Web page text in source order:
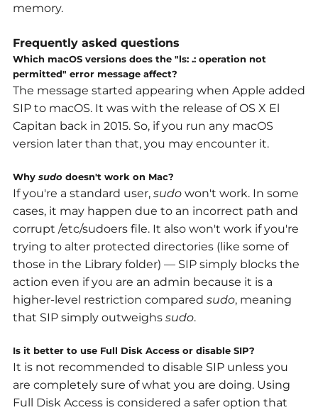
memory.
Frequently asked questions
Which macOS versions does the "ls: .: operation not
permitted" error message affect?
The message started appearing when Apple added
SIP to macOS. It was with the release ofOS X El
Capitan back in 2015. So, if you run any macOS
version later than that, you may encounter it.
Why sudo doesn't work on Mac?
If you're a standard user, sudo won't work. In some
cases, it may happen due to an incorrect path and
corrupt /etc/sudoers file. It also won't work if you're
trying to alter protected directories (like some of
those in the Library folder) — SIP simply blocks the
action even if you are an admin because it is a
higher-level restriction compared sudo, meaning
that SIP simply outweighs sudo.
Is it better to use Full Disk Access or disable SIP?
It is not recommended to disable SIP unless you
are completely sure of what you are doing. Using
Full Disk Access is considered a safer option that